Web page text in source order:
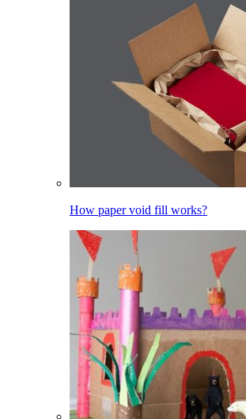
How paper void fill works?